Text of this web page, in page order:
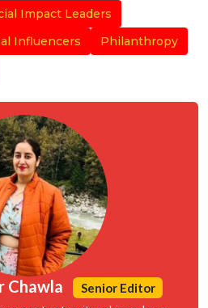
Impact Leaders
Influencers
Philanthropy
Chawla Senior Editor